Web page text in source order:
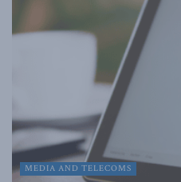
MEDIA AND TELECOMS